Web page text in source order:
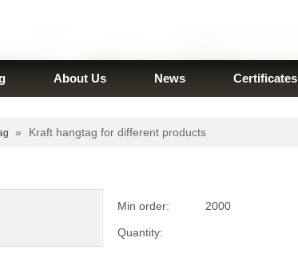
About Us News Certificates
» Kraft hangtag for different products
Min order: 2000
Quantity: